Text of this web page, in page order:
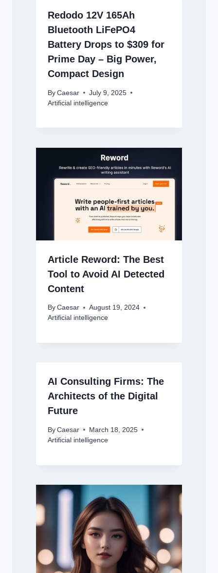
Redodo 12V 165Ah
Bluetooth LiFePO4
Battery Drops to $309 for
Prime Day – Big Power,
Compact Design
By Caesar
July 9, 2025
Artificial intelligence
Article Reword: The Best
Tool to Avoid AI Detected
Content
By Caesar
August 19, 2024
Artificial intelligence
AI Consulting Firms: The
Architects of the Digital
Future
By Caesar
March 18, 2025
Artificial intelligence